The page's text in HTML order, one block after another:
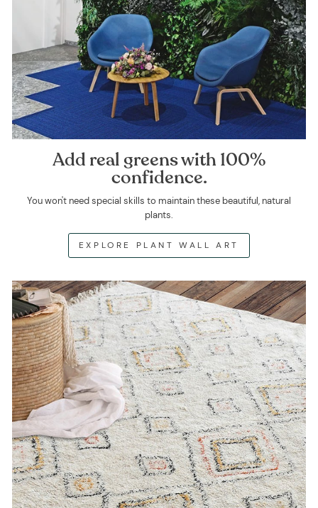
Add real greens with 100%
confidence.
You won't need special skills to maintain these beautiful, natural
plants.
EXPLORE PLANT WALL ART